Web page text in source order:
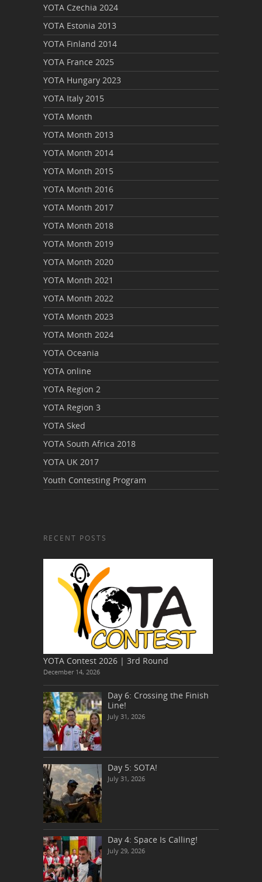
YOTA Czechia 2024
YOTA Estonia 2013
YOTA Finland 2014
YOTA France 2025
YOTA Hungary 2023
YOTA Italy 2015
YOTA Month
YOTA Month 2013
YOTA Month 2014
YOTA Month 2015
YOTA Month 2016
YOTA Month 2017
YOTA Month 2018
YOTA Month 2019
YOTA Month 2020
YOTA Month 2021
YOTA Month 2022
YOTA Month 2023
YOTA Month 2024
YOTA Oceania
YOTA online
YOTA Region 2
YOTA Region 3
YOTA Sked
YOTA South Africa 2018
YOTA UK 2017
Youth Contesting Program
RECENT POSTS
YOTA Contest 2026 | 3rd Round
December 14, 2026
Day 6: Crossing the Finish
Line!
July 31, 2026
Day 5: SOTA!
July 31, 2026
Day 4: Space Is Calling!
July 29, 2026